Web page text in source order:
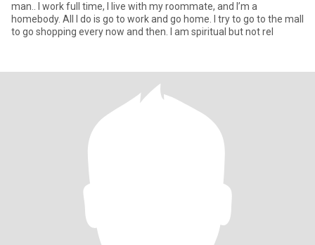
man.. I work full time, I live with my roommate, and I’m a
homebody. All I do is go to work and go home. I try to go to the mall
to go shopping every now and then. I am spiritual but not rel